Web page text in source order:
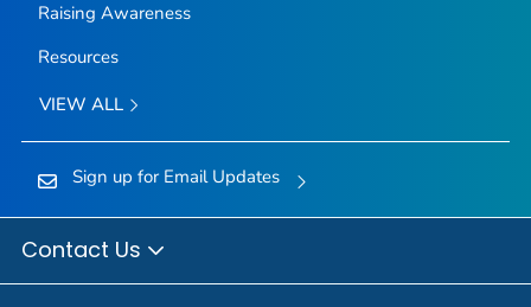
Raising Awareness
Resources
VIEW ALL
Sign up for Email Updates
Contact Us